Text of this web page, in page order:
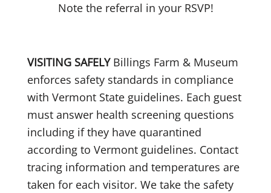
Note the referral in your RSVP!
VISITING SAFELYBillings Farm & Museum
enforces safety standards in compliance
with Vermont State guidelines. Each guest
must answer health screening questions
including if they have quarantined
according to Vermont guidelines. Contact
tracing information and temperatures are
taken for each visitor. We take the safety